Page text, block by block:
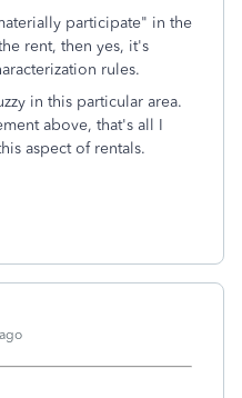
participate" in the
rent, then yes, it's
rules.
in this particular area.
above, that's all I
aspect of rentals.